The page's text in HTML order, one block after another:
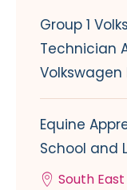
Group 1
Technician
Volkswagen
Equine
School and
South East